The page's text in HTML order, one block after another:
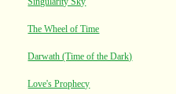
The Wheel of Time
Darwath (Time of the Dark)
Love's Prophecy